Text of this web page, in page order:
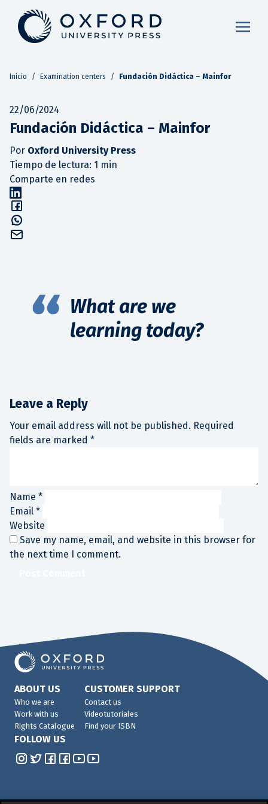
Inicio / Examination centers / Fundación Didáctica – Mainfor
22/06/2024
Fundación Didáctica – Mainfor
Por Oxford University Press
Tiempo de lectura: 1 min
Comparte en redes
What are we
learning today?
Leave a Reply
Your email address will not be published. Required
fields are marked *
Name *
Email *
Website
Save my name, email, and website in this browser for
the next time I comment.
ABOUT US
Who we are
Work with us
Rights Catalogue
CUSTOMER SUPPORT
Contact us
Videotutoriales
Find your ISBN
FOLLOW US